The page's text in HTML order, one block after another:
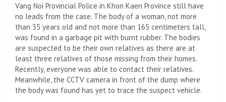
Vang Noi Provincial Police in Khon Kaen Province still have
no leads from the case. The body of a woman, not more
than 35 years old and not more than 165 centimeters tall,
was found in a garbage pit with burnt rubber. The bodies
are suspected to be their own relatives as there are at
least three relatives of those missing from their homes.
Recently, everyone was able to contact their relatives.
Meanwhile, the CCTV camera in front of the dump where
the body was found has yet to trace the suspect vehicle.